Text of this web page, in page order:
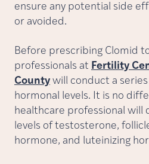
ensure any potential side
or avoided.
Before prescribing Clomid
professionals at Fertility
County will conduct a
hormonal levels. It is no
healthcare professional will
levels of testosterone,
hormone, and luteinizing